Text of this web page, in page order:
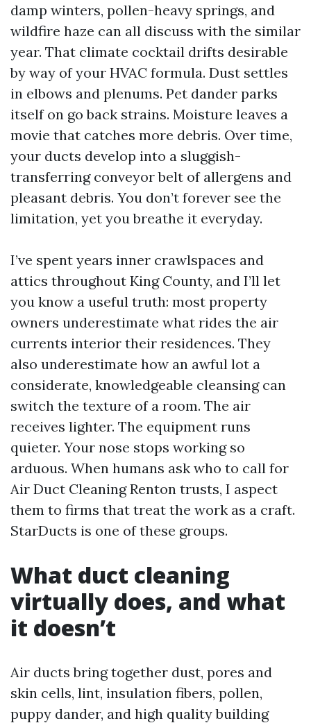
damp winters, pollen-heavy springs, and
wildfire haze can all discuss with the similar
year. That climate cocktail drifts desirable
by way of your HVAC formula. Dust settles
in elbows and plenums. Pet dander parks
itself on go back strains. Moisture leaves a
movie that catches more debris. Over time,
your ducts develop into a sluggish-
transferring conveyor belt of allergens and
pleasant debris. You don’t forever see the
limitation, yet you breathe it everyday.
I’ve spent years inner crawlspaces and
attics throughout King County, and I’ll let
you know a useful truth: most property
owners underestimate what rides the air
currents interior their residences. They
also underestimate how an awful lot a
considerate, knowledgeable cleansing can
switch the texture of a room. The air
receives lighter. The equipment runs
quieter. Your nose stops working so
arduous. When humans ask who to call for
Air Duct Cleaning Renton trusts, I aspect
them to firms that treat the work as a craft.
StarDucts is one of these groups.
What duct cleaning
virtually does, and what
it doesn’t
Air ducts bring together dust, pores and
skin cells, lint, insulation fibers, pollen,
puppy dander, and high quality building